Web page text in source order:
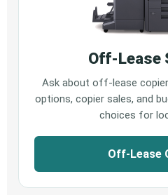
Off-Lease
Ask about off-lease
options, copier sales, and
choices for
Off-Lease